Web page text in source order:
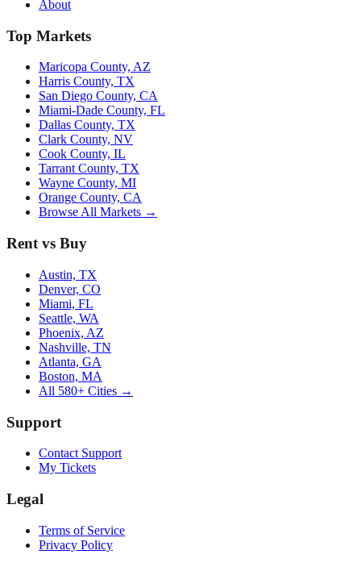
About
Top Markets
Maricopa County, AZ
Harris County, TX
San Diego County, CA
Miami-Dade County, FL
Dallas County, TX
Clark County, NV
Cook County, IL
Tarrant County, TX
Wayne County, MI
Orange County, CA
Browse All Markets →
Rent vs Buy
Austin, TX
Denver, CO
Miami, FL
Seattle, WA
Phoenix, AZ
Nashville, TN
Atlanta, GA
Boston, MA
All 580+ Cities →
Support
Contact Support
My Tickets
Legal
Terms of Service
Privacy Policy